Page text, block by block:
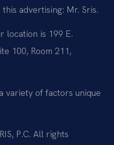
advertising: Mr. Sris.
location is 199 E.
100, Room 211,
variety of factors unique
P.C. All rights